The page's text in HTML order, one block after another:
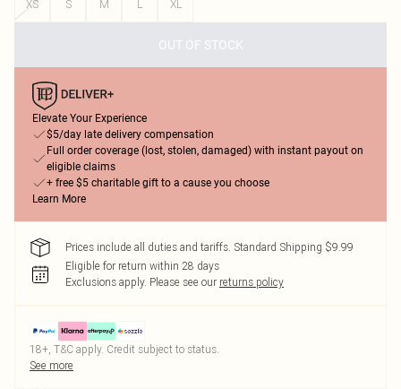
XS
S M L XL
OUT OF STOCK
Elevate Your Experience
$5/day late delivery compensation
Full order coverage (lost, stolen, damaged) with instant payout on
eligible claims
+ free $5 charitable gift to a cause you choose
Learn More
Prices include all duties and tariffs. Standard Shipping $9.99
Eligible for return within 28 days
Exclusions apply. Please see our returns policy
18+, T&C apply. Credit subject to status.
See more